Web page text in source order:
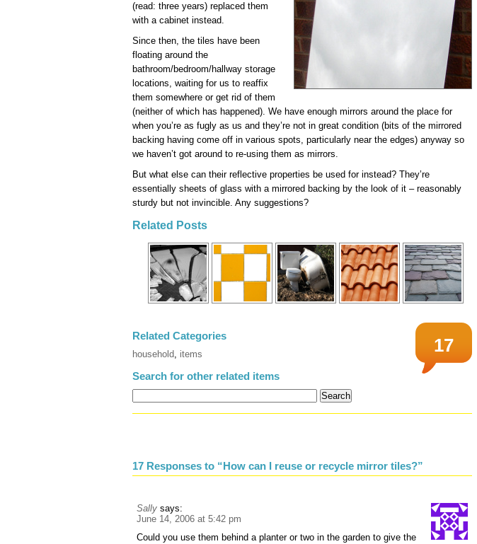
(read: three years) replaced them
with a cabinet instead.
Since then, the tiles have been
floating around the
bathroom/bedroom/hallway storage
locations, waiting for us to reaffix
them somewhere or get rid of them
(neither of which has happened). We have enough mirrors around the place for
when you’re as fugly as us and they’re not in great condition (bits of the mirrored
backing having come off in various spots, particularly near the edges) anyway so
we haven’t got around to re-using them as mirrors.
But what else can their reflective properties be used for instead? They’re
essentially sheets of glass with a mirrored backing by the look of it – reasonably
sturdy but not invincible. Any suggestions?
Related Posts
17
Related Categories
household, items
Search for other related items
17 Responses to “How can I reuse or recycle mirror tiles?”
Sally says:
June 14, 2006 at 5:42 pm
Could you use them behind a planter or two in the garden to give the